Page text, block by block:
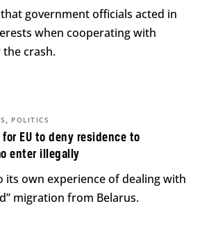
government officials acted in
when cooperating with
the crash.
for EU to deny residence to
enter illegally
, POLITICS
its own experience of dealing with
migration from Belarus.